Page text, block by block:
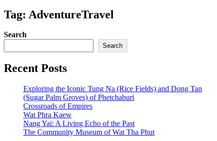
Tag: AdventureTravel
Search
Search
Recent Posts
Exploring the Iconic Tung Na (Rice Fields) and Dong Tan
(Sugar Palm Groves) of Phetchaburi
Crossroads of Empires
Wat Phra Kaew
Nang Yai: A Living Echo of the Past
The Community Museum of Wat Tha Phut